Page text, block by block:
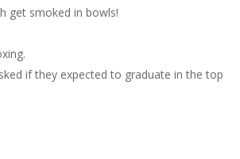
get smoked in bowls!
if they expected to graduate in the top